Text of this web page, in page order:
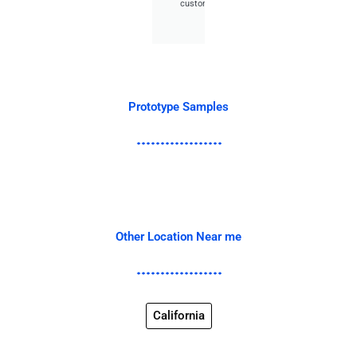
customer.
Prototype Samples
Other Location Near me
California